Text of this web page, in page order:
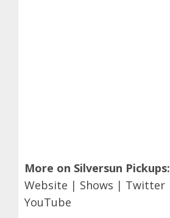
More on Silversun Pickups:
Website | Shows | Twitter
YouTube